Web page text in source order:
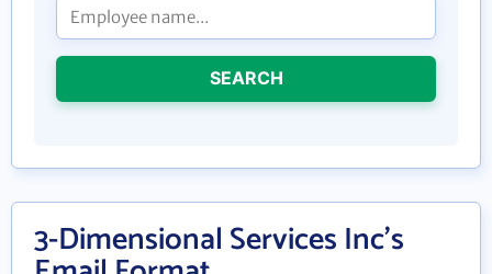
SEARCH
3-Dimensional Services Inc's